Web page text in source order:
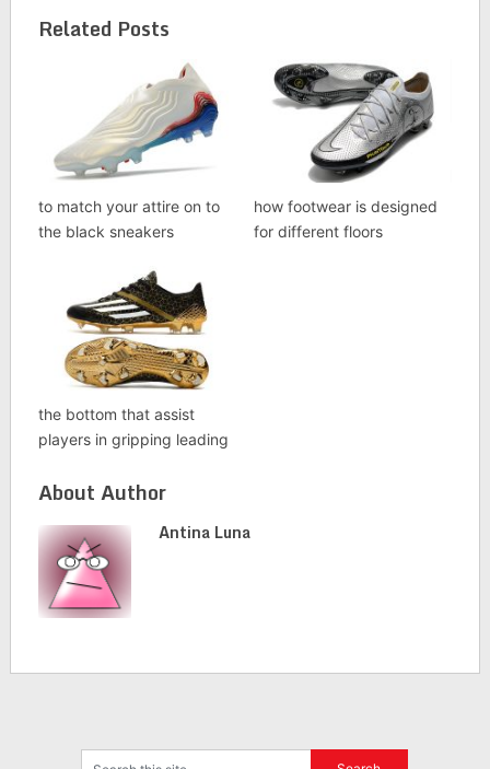
Related Posts
to match your attire on to
the black sneakers
how footwear is designed
for different floors
the bottom that assist
players in gripping leading
About Author
Antina Luna